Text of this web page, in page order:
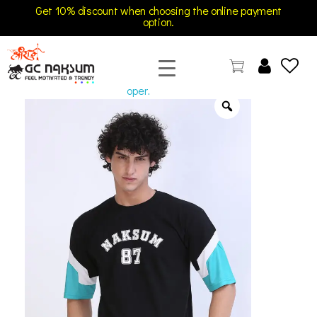
Get 10% discount when choosing the online payment
option.
open